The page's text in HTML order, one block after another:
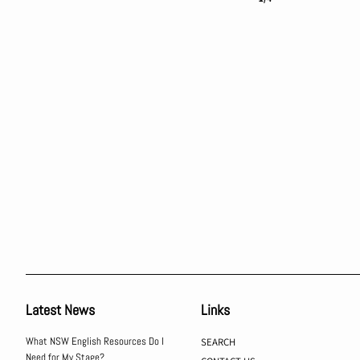
Latest News
What NSW English Resources Do I
Links
SEARCH